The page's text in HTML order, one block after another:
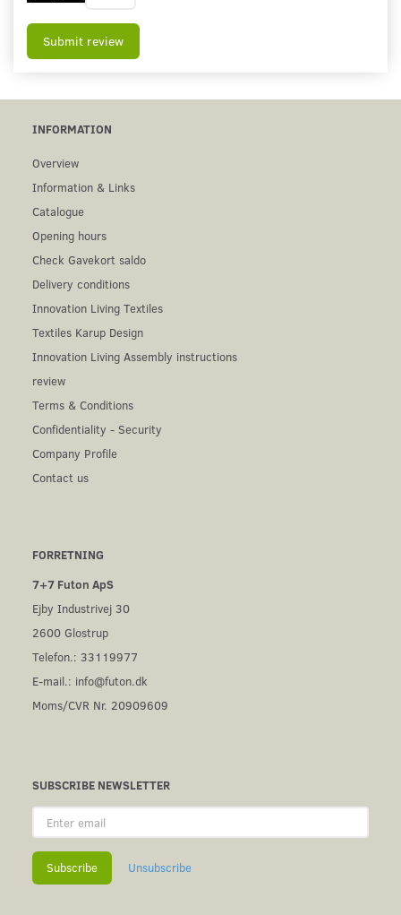
Submit review
INFORMATION
Overview
Information & Links
Catalogue
Opening hours
Check Gavekort saldo
Delivery conditions
Innovation Living Textiles
Textiles Karup Design
Innovation Living Assembly instructions
review
Terms & Conditions
Confidentiality - Security
Company Profile
Contact us
FORRETNING
7+7 Futon ApS
Ejby Industrivej 30
2600 Glostrup
Telefon.: 33119977
E-mail.: info@futon.dk
Moms/CVR Nr. 20909609
SUBSCRIBE NEWSLETTER
Enter
email
Subscribe Unsubscribe